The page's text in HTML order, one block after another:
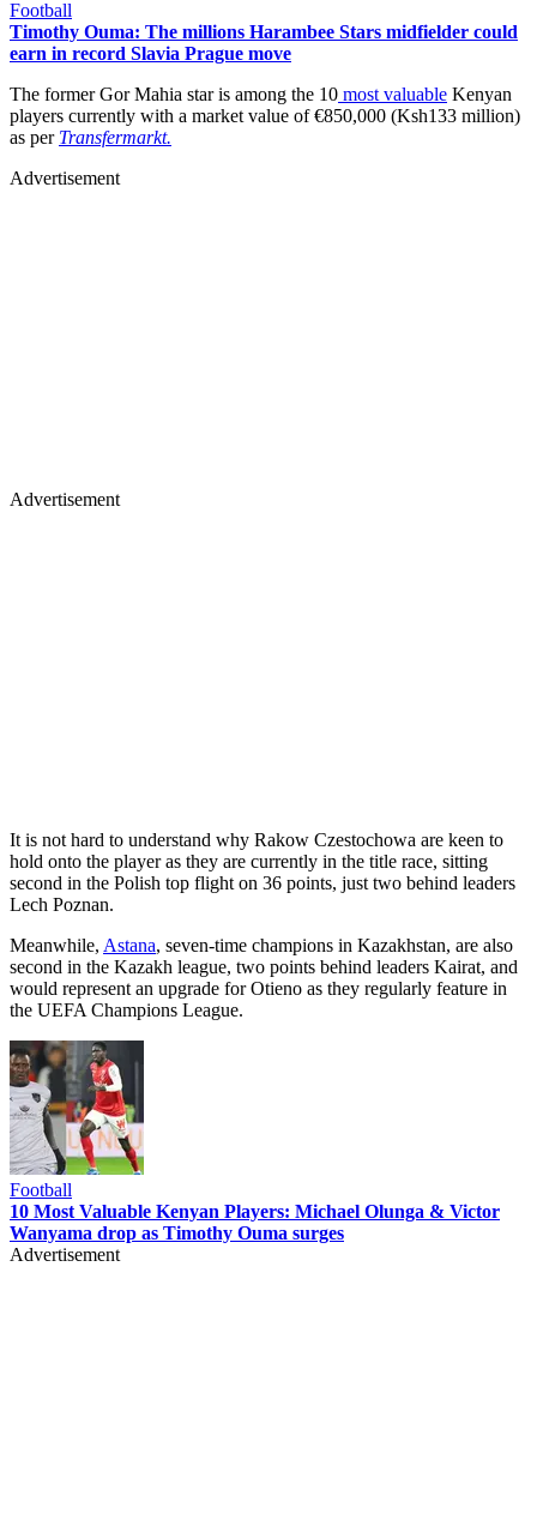
Football
Timothy Ouma: The millions Harambee Stars midfielder could
earn in record Slavia Prague move
The former Gor Mahia star is among the 10 most valuable Kenyan
players currently with a market value of €850,000 (Ksh133 million)
as per Transfermarkt.
Advertisement
Advertisement
It is not hard to understand why Rakow Czestochowa are keen to
hold onto the player as they are currently in the title race, sitting
second in the Polish top flight on 36 points, just two behind leaders
Lech Poznan.
Meanwhile, Astana, seven-time champions in Kazakhstan, are also
second in the Kazakh league, two points behind leaders Kairat, and
would represent an upgrade for Otieno as they regularly feature in
the UEFA Champions League.
Football
10 Most Valuable Kenyan Players: Michael Olunga & Victor
Wanyama drop as Timothy Ouma surges
Advertisement